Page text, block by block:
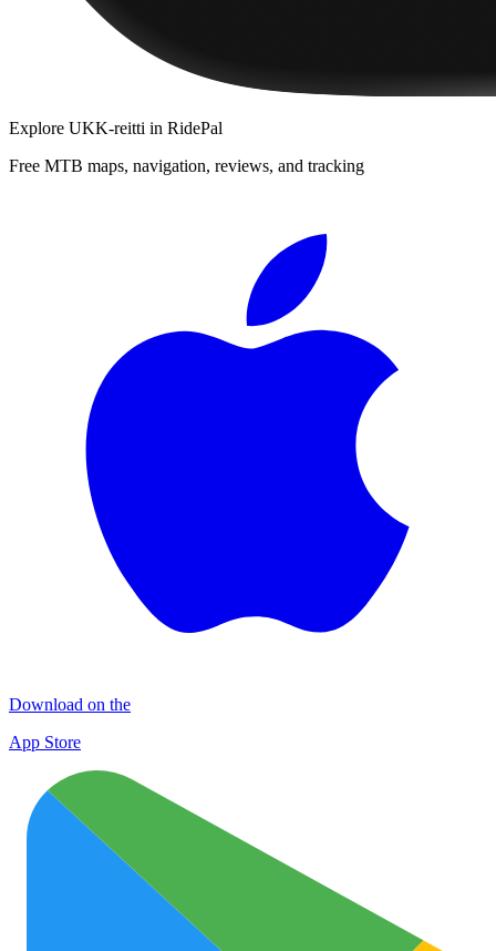
Explore UKK-reitti in RidePal
Free MTB maps, navigation, reviews, and tracking
Download on the
App Store